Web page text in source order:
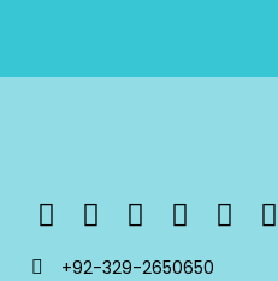
+92-329-2650650